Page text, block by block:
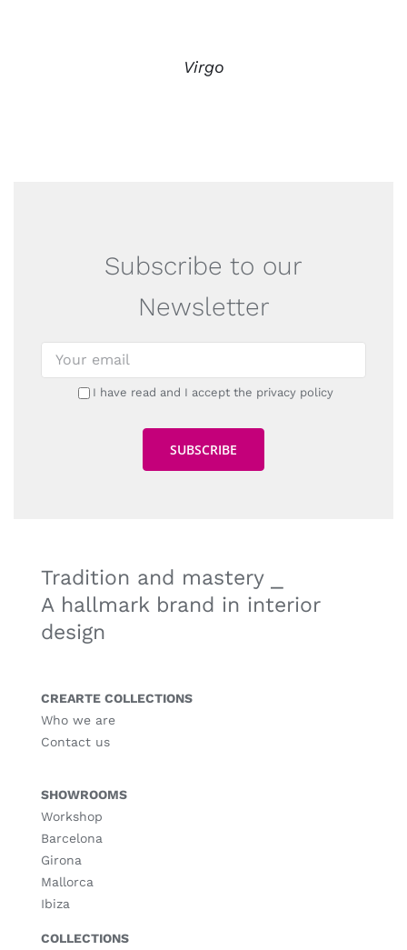
Virgo
Subscribe to our
Newsletter
I have read and I accept the privacy policy
Tradition and mastery ⎯
A hallmark brand in interior
design
CREARTE COLLECTIONS
Who we are
Contact us
SHOWROOMS
Workshop
Barcelona
Girona
Mallorca
Ibiza
COLLECTIONS